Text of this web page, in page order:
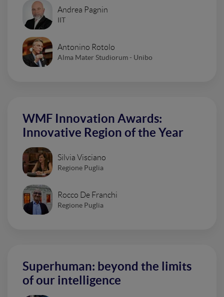
Andrea Pagnin
IIT
Antonino Rotolo
Alma Mater Studiorum - Unibo
WMF Innovation Awards:
Innovative Region of the Year
Silvia Visciano
Regione Puglia
Rocco De Franchi
Regione Puglia
Superhuman: beyond the limits
of our intelligence